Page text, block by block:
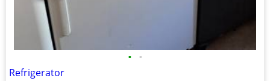
• •
Refrigerator